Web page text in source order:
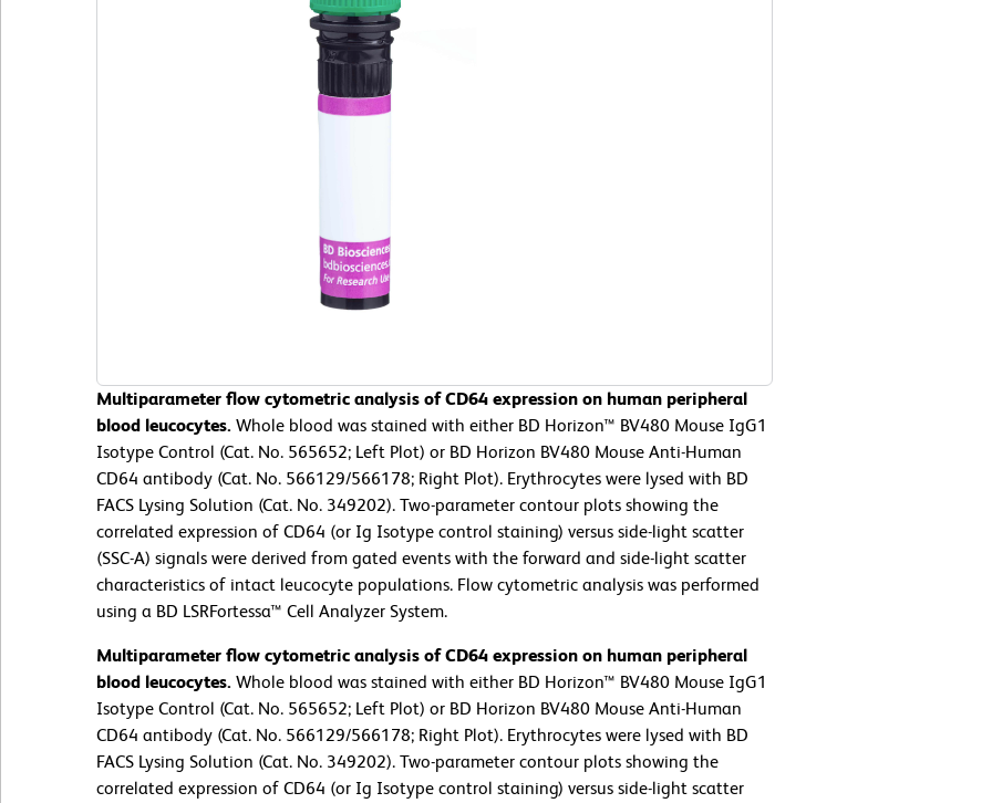
Multiparameter flow cytometric analysis of CD64 expression on human peripheral
blood leucocytes. Whole blood was stained with either BD Horizon™ BV480 Mouse IgG1
Isotype Control (Cat. No. 565652; Left Plot) or BD Horizon BV480 Mouse Anti-Human
CD64 antibody (Cat. No. 566129/566178; Right Plot). Erythrocytes were lysed with BD
FACS Lysing Solution (Cat. No. 349202). Two-parameter contour plots showing the
correlated expression of CD64 (or Ig Isotype control staining) versus side-light scatter
(SSC-A) signals were derived from gated events with the forward and side-light scatter
characteristics of intact leucocyte populations. Flow cytometric analysis was performed
using a BD LSRFortessa™ Cell Analyzer System.
Multiparameter flow cytometric analysis of CD64 expression on human peripheral
blood leucocytes. Whole blood was stained with either BD Horizon™ BV480 Mouse IgG1
Isotype Control (Cat. No. 565652; Left Plot) or BD Horizon BV480 Mouse Anti-Human
CD64 antibody (Cat. No. 566129/566178; Right Plot). Erythrocytes were lysed with BD
FACS Lysing Solution (Cat. No. 349202). Two-parameter contour plots showing the
correlated expression of CD64 (or Ig Isotype control staining) versus side-light scatter